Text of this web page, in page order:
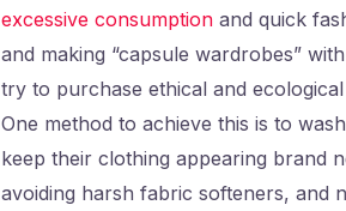
excessive consumptionand quick
and making “capsule wardrobes”
try to purchase ethical and
One method to achieve this is to
keep their clothing appearing brand
avoiding harsh fabric softeners, and